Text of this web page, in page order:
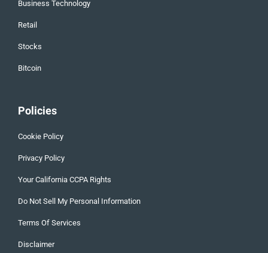
Business Technology
Retail
Stocks
Bitcoin
Policies
Cookie Policy
Privacy Policy
Your California CCPA Rights
Do Not Sell My Personal Information
Terms Of Services
Disclaimer